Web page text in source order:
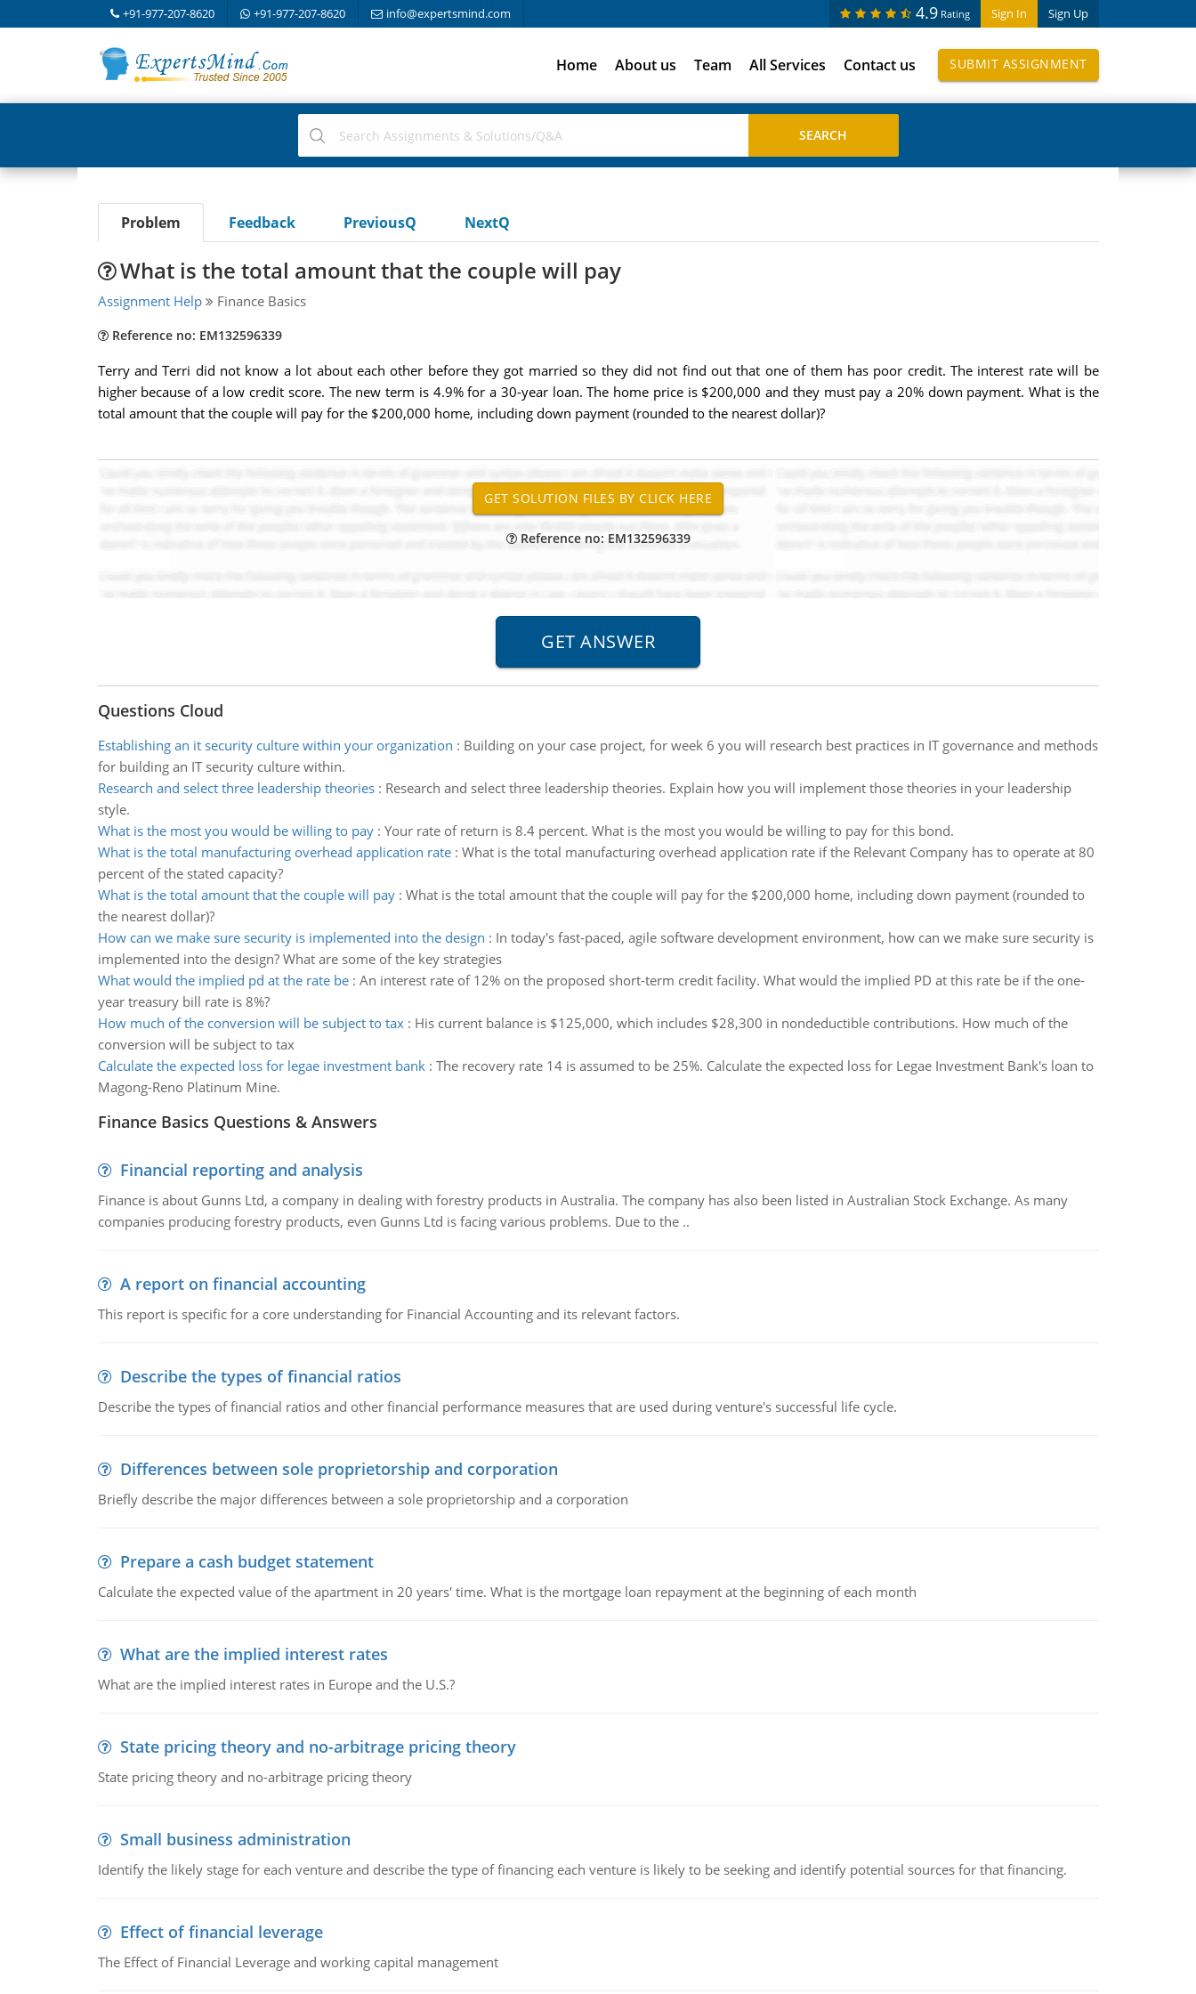
+91-977-207-8620 +91-977-207-8620 info@expertsmind.com Sign In Sign Up
4.9 Rating
Home About us Team All Services Contact us SUBMIT ASSIGNMENT
Problem Feedback PreviousQ NextQ
What is the total amount that the couple will pay
Assignment Help Finance Basics
Reference no: EM132596339
Terry and Terri did not know a lot about each other before they got married so they did not find out that one of them has poor credit. The interest rate will be
higher because of a low credit score. The new term is 4.9% for a 30-year loan. The home price is $200,000 and they must pay a 20% down payment. What is the
total amount that the couple will pay for the $200,000 home, including down payment (rounded to the nearest dollar)?
Reference no: EM132596339
Questions Cloud
Establishing an it security culture within your organization : Building on your case project, for week 6 you will research best practices in IT governance and methods
for building an IT security culture within.
Research and select three leadership theories: Research and select three leadership theories. Explain how you will implement those theories in your leadership
style.
What is the most you would be willing to pay: Your rate of return is 8.4 percent. What is the most you would be willing to pay for this bond.
What is the total manufacturing overhead application rate: What is the total manufacturing overhead application rate if the Relevant Company has to operate at 80
percent of the stated capacity?
What is the total amount that the couple will pay: What is the total amount that the couple will pay for the $200,000 home, including down payment (rounded to
the nearest dollar)?
How can we make sure security is implemented into the design : In today's fast-paced, agile software development environment, how can we make sure security is
implemented into the design? What are some of the key strategies
What would the implied pd at the rate be: An interest rate of 12% on the proposed short-term credit facility. What would the implied PD at this rate be if the one-
year treasury bill rate is 8%?
How much of the conversion will be subject to tax: His current balance is $125,000, which includes $28,300 in nondeductible contributions. How much of the
conversion will be subject to tax
Calculate the expected loss for legae investment bank: The recovery rate 14 is assumed to be 25%. Calculate the expected loss for Legae Investment Bank's loan to
Magong-Reno Platinum Mine.
Finance Basics Questions & Answers
Financial reporting and analysis
Finance is about Gunns Ltd, a company in dealing with forestry products in Australia. The company has also been listed in Australian Stock Exchange. As many
companies producing forestry products, even Gunns Ltd is facing various problems. Due to the ..
A report on financial accounting
This report is specific for a core understanding for Financial Accounting and its relevant factors.
Describe the types of financial ratios
Describe the types of financial ratios and other financial performance measures that are used during venture's successful life cycle.
Differences between sole proprietorship and corporation
Briefly describe the major differences between a sole proprietorship and a corporation
Prepare a cash budget statement
Calculate the expected value of the apartment in 20 years' time. What is the mortgage loan repayment at the beginning of each month
What are the implied interest rates
What are the implied interest rates in Europe and the U.S.?
State pricing theory and no-arbitrage pricing theory
State pricing theory and no-arbitrage pricing theory
Small business administration
Identify the likely stage for each venture and describe the type of financing each venture is likely to be seeking and identify potential sources for that financing.
Effect of financial leverage
The Effect of Financial Leverage and working capital management